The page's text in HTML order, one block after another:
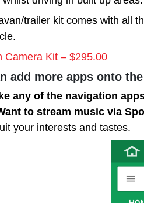
trailer kit comes with all
Camera Kit – $295.00
add more apps onto
any of the navigation
to stream music via
your interests and tastes.